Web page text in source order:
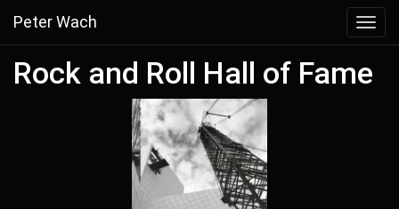
Peter Wach
Rock and Roll Hall of Fame